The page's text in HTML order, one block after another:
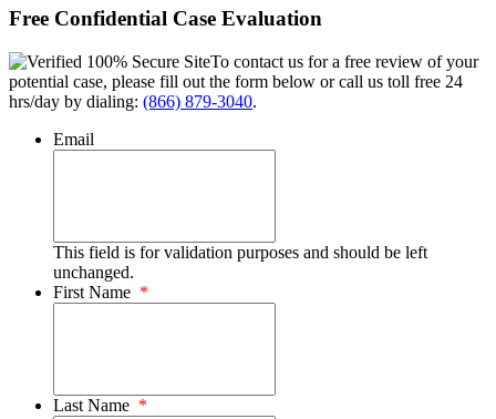
Free Confidential Case Evaluation
To contact us for a free review of your
potential case, please fill out the form below or call us toll free 24
hrs/day by dialing: (866) 879-3040.
Email
This field is for validation purposes and should be left
unchanged.
First Name *
Last Name *